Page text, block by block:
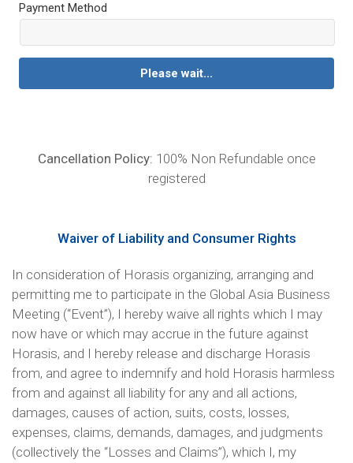
Payment Method
Please wait...
Cancellation Policy: 100% Non Refundable once
registered
Waiver of Liability and Consumer Rights
In consideration of Horasis organizing, arranging and
permitting me to participate in the Global Asia Business
Meeting (“Event”), I hereby waive all rights which I may
now have or which may accrue in the future against
Horasis, and I hereby release and discharge Horasis
from, and agree to indemnify and hold Horasis harmless
from and against all liability for any and all actions,
damages, causes of action, suits, costs, losses,
expenses, claims, demands, damages, and judgments
(collectively the “Losses and Claims”), which I, my